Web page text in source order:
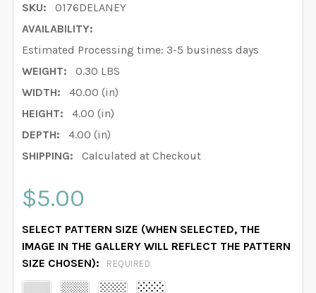
SKU:
0176DELANEY
AVAILABILITY:
Estimated Processing time: 3-5 business days
WEIGHT:
0.30 LBS
WIDTH:
40.00 (in)
HEIGHT:
4.00 (in)
DEPTH:
4.00 (in)
SHIPPING:
Calculated at Checkout
$5.00
SELECT PATTERN SIZE (WHEN SELECTED, THE
IMAGE IN THE GALLERY WILL REFLECT THE PATTERN
SIZE CHOSEN):
REQUIRED